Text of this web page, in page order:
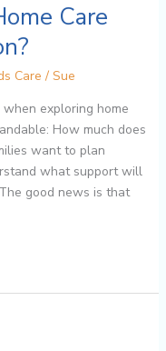
Care
Care / Sue
exploring home
How much does
want to plan
what support will
good news is that